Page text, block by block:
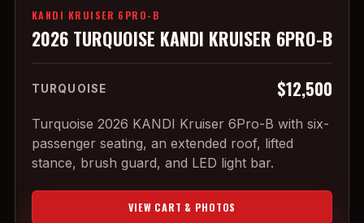
KANDI KRUISER 6PRO-B
2026 TURQUOISE KANDI KRUISER 6PRO-B
TURQUOISE $12,500
Turquoise 2026 KANDI Kruiser 6Pro-B with six-
passenger seating, an extended roof, lifted
stance, brush guard, and LED light bar.
VIEW CART & PHOTOS